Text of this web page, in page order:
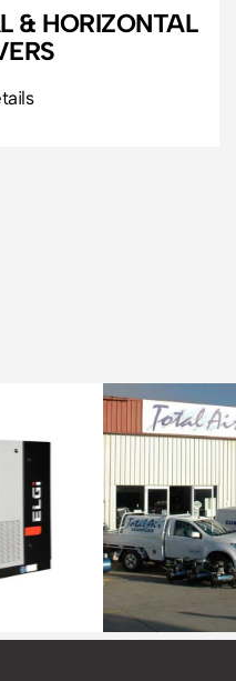
& HORIZONTAL